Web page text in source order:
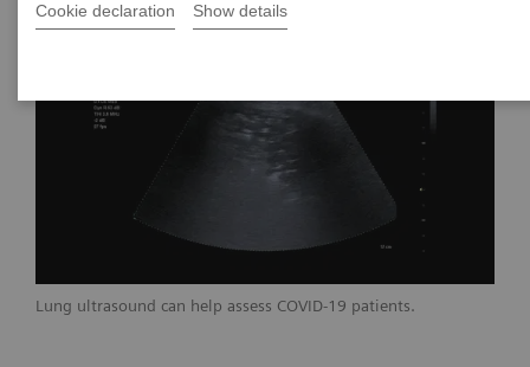
Cookie declaration Show details
Lung ultrasound can help assess COVID-19 patients.